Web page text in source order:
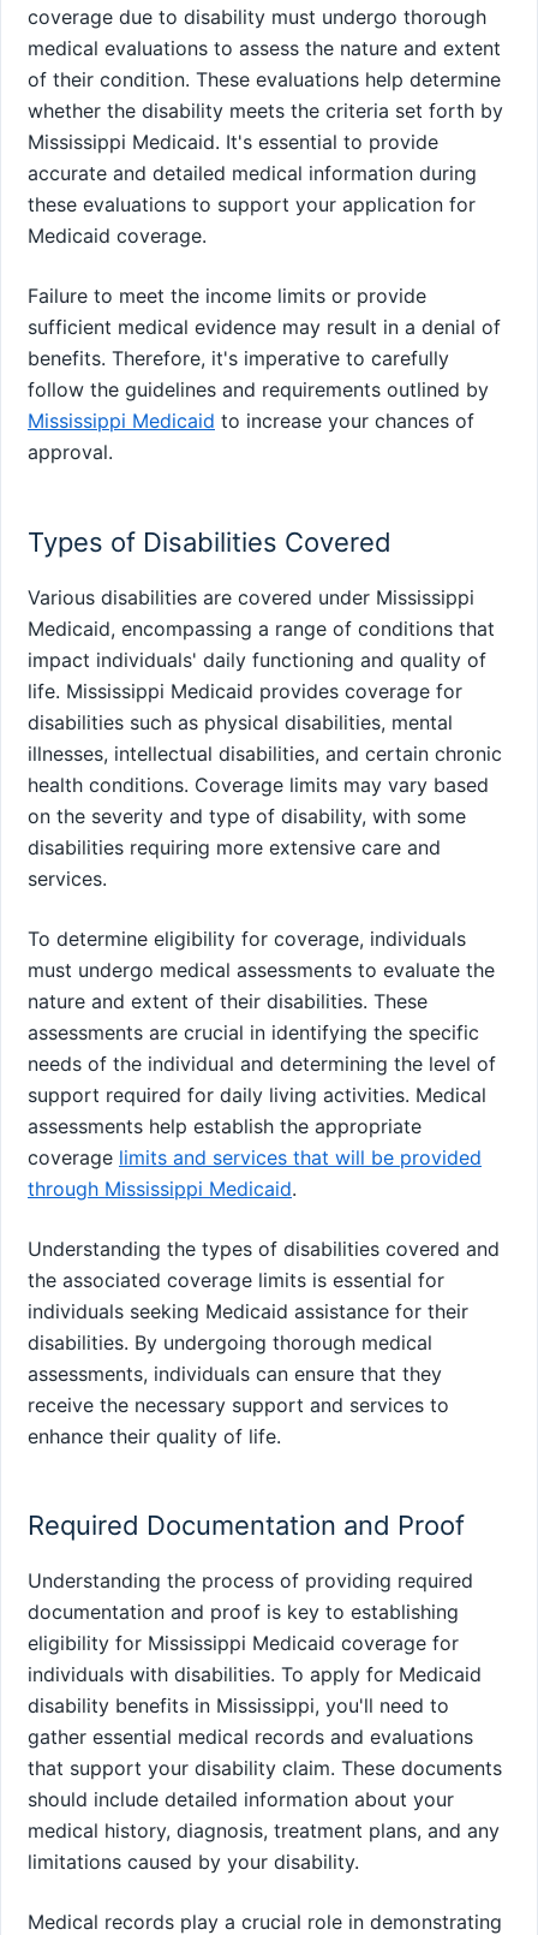
coverage due to disability must undergo thorough
medical evaluations to assess the nature and extent
of their condition. These evaluations help determine
whether the disability meets the criteria set forth by
Mississippi Medicaid. It's essential to provide
accurate and detailed medical information during
these evaluations to support your application for
Medicaid coverage.
Failure to meet the income limits or provide
sufficient medical evidence may result in a denial of
benefits. Therefore, it's imperative to carefully
follow the guidelines and requirements outlined by
Mississippi Medicaid to increase your chances of
approval.
Types of Disabilities Covered
Various disabilities are covered under Mississippi
Medicaid, encompassing a range of conditions that
impact individuals' daily functioning and quality of
life. Mississippi Medicaid provides coverage for
disabilities such as physical disabilities, mental
illnesses, intellectual disabilities, and certain chronic
health conditions. Coverage limits may vary based
on the severity and type of disability, with some
disabilities requiring more extensive care and
services.
To determine eligibility for coverage, individuals
must undergo medical assessments to evaluate the
nature and extent of their disabilities. These
assessments are crucial in identifying the specific
needs of the individual and determining the level of
support required for daily living activities. Medical
assessments help establish the appropriate
coverage limits and services that will be provided
through Mississippi Medicaid.
Understanding the types of disabilities covered and
the associated coverage limits is essential for
individuals seeking Medicaid assistance for their
disabilities. By undergoing thorough medical
assessments, individuals can ensure that they
receive the necessary support and services to
enhance their quality of life.
Required Documentation and Proof
Understanding the process of providing required
documentation and proof is key to establishing
eligibility for Mississippi Medicaid coverage for
individuals with disabilities. To apply for Medicaid
disability benefits in Mississippi, you'll need to
gather essential medical records and evaluations
that support your disability claim. These documents
should include detailed information about your
medical history, diagnosis, treatment plans, and any
limitations caused by your disability.
Medical records play a crucial role in demonstrating